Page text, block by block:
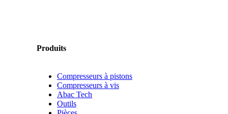
Produits
Compresseurs à pistons
Compresseurs à vis
Abac Tech
Outils